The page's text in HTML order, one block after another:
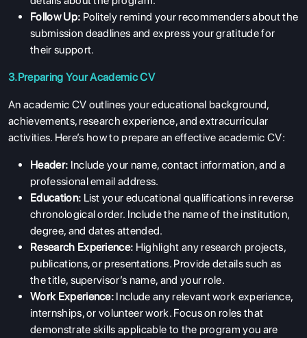
Follow Up: Politely remind your recommenders about the
submission deadlines and express your gratitude for
their support.
3.Preparing Your Academic CV
An academic CV outlines your educational background,
achievements, research experience, and extracurricular
activities. Here’s how to prepare an effective academic CV:
Header: Include your name, contact information, and a
professional email address.
Education: List your educational qualifications in reverse
chronological order. Include the name of the institution,
degree, and dates attended.
Research Experience: Highlight any research projects,
publications, or presentations. Provide details such as
the title, supervisor’s name, and your role.
Work Experience: Include any relevant work experience,
internships, or volunteer work. Focus on roles that
demonstrate skills applicable to the program you are